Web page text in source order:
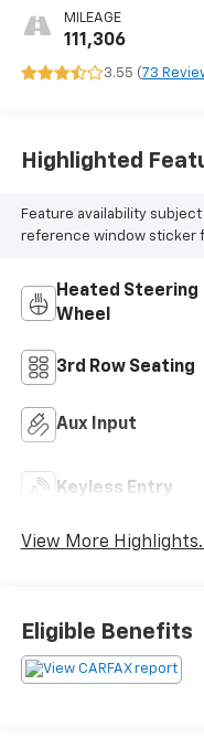
Leather-
Seat Trim
MILEAGE
111,306
3.55 (73
Highlighted
Feature availability
reference window sticker
Heated Steering
Wheel
3rd Row Seating
Aux Input
Keyless Entry
View More
Eligible Benefits